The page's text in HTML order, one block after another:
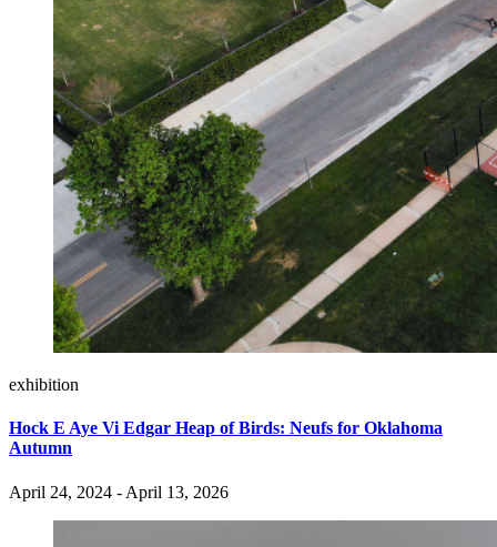
exhibition
Hock E Aye Vi Edgar Heap of Birds: Neufs for Oklahoma
Autumn
April 24, 2024 - April 13, 2026